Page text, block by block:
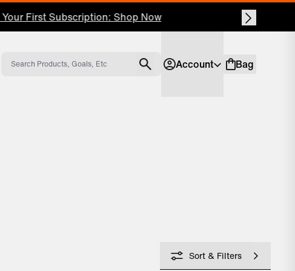
Account
Account Shopping bag
Bag
Sort & Filters